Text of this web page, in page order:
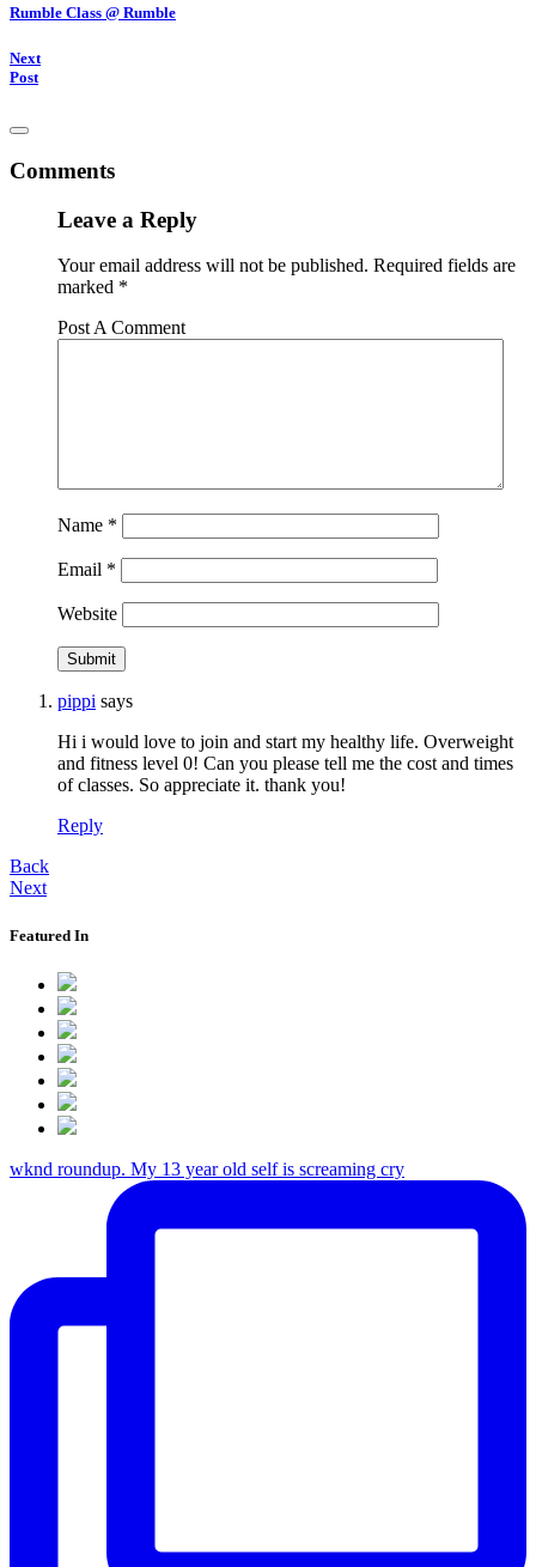
Rumble Class @ Rumble
Next
Post
Comments
Leave a Reply
Your email address will not be published. Required fields are
marked *
Post A Comment
Name *
Email *
Website
pippi says
Hi i would love to join and start my healthy life. Overweight
and fitness level 0! Can you please tell me the cost and times
of classes. So appreciate it. thank you!
Reply
Back
Next
Featured In
wknd roundup. My 13 year old self is screaming cry